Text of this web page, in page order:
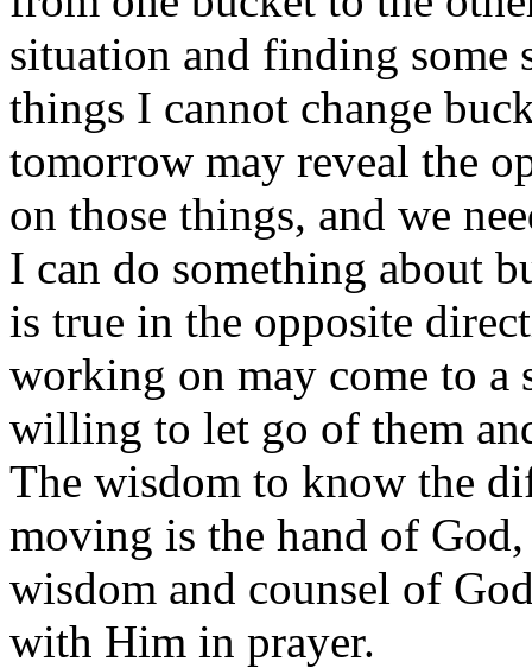
situation and finding some
things I cannot change
tomorrow may reveal the
on those things, and we
I can do something about
is true in the opposite
working on may come to a
willing to let go of them
The wisdom to know the
moving is the hand of
wisdom and counsel of
with Him in prayer.